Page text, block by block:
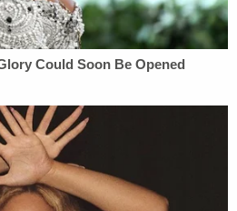
and capricious under
Judge benchslaps
legal arguments in order
to fully fund aid programs